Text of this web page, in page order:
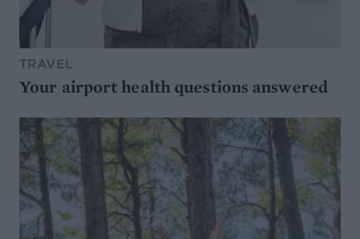
TRAVEL
Your airport health questions answered